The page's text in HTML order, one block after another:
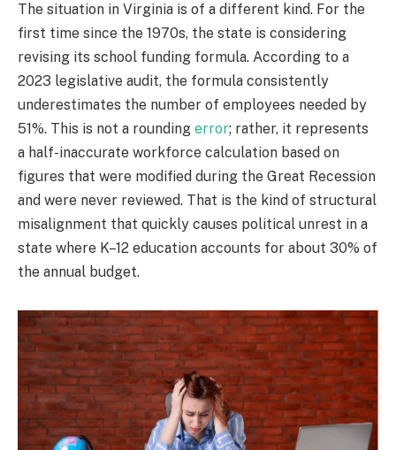
The situation in Virginia is of a different kind. For the
first time since the 1970s, the state is considering
revising its school funding formula. According to a
2023 legislative audit, the formula consistently
underestimates the number of employees needed by
51%. This is not a rounding error; rather, it represents
a half-inaccurate workforce calculation based on
figures that were modified during the Great Recession
and were never reviewed. That is the kind of structural
misalignment that quickly causes political unrest in a
state where K–12 education accounts for about 30% of
the annual budget.